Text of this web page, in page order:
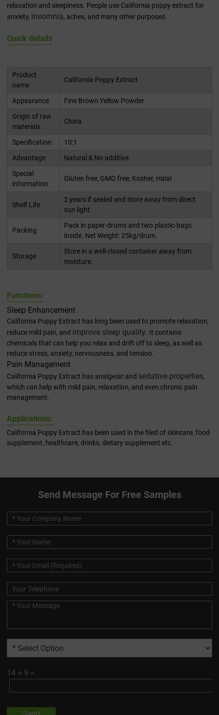
relaxation and sleepiness. People use California poppy extract for
anxiety, insomnia, aches, and many other purposes.
Quick details
Product
name
California Poppy Extract
Appearance
Fine Brown Yellow Powder
Origin of raw
materials
China
Specification:
10:1
Advantage
Natural & No additive
Special
information
Gluten free, GMO free, Kosher, Halal
Shelf Life
2 years if sealed and store away from direct
sun light.
Packing
Pack in paper-drums and two plastic-bags
inside. Net Weight: 25kg/drum.
Storage
Store in a well-closed container away from
moisture.
Functions:
Sleep Enhancement
California Poppy Extract has long been used to promote relaxation,
reduce mild pain, and improve sleep quality. It contains
chemicals that can help you relax and drift off to sleep, as well as
reduce stress, anxiety, nervousness, and tension.
Pain Management
California Poppy Extract has analgesic and sedative properties,
which can help with mild pain, relaxation, and even chronic pain
management.
Applications:
California Poppy Extract has been used in the filed of skincare, food
supplement, healthcare, drinks, dietary supplement etc.
Send Message For Free Samples
14 + 9 =